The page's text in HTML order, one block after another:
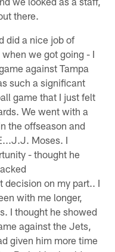
there.
did a nice job of
we got going - I
against Tampa
such a significant
game that I just felt
We went with a
the offseason and
Moses. I
- thought he
decision on my part.. I
with me longer,
I thought he showed
against the Jets,
given him more time